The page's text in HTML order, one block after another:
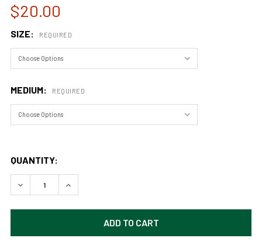
$20.00
SIZE: REQUIRED
MEDIUM: REQUIRED
QUANTITY:
DECREASE QUANTITY OF HERON STANDING IN THE
INCREASE QUANTITY OF HERON STANDING IN